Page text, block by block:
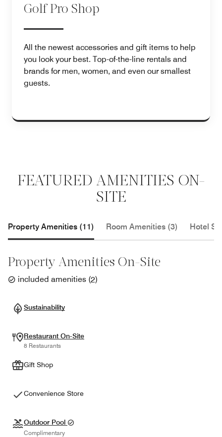
Golf Pro Shop
All the newest accessories and gift items to help
you look your best. Top-of-the-line rentals and
brands for men, women, and even our smallest
guests.
FEATURED AMENITIES ON-
SITE
Property Amenities (11) Room Amenities (3) Hotel
Property Amenities On-Site
included amenities (2)
Sustainability
Restaurant On-Site
8 Restaurants
Gift Shop
Convenience Store
Outdoor Pool
Complimentary